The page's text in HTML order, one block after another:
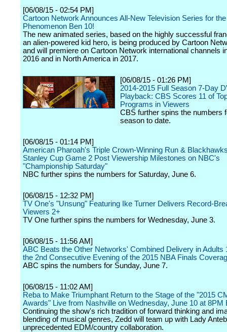
[06/08/15 - 02:54 PM]
Cartoon Network Announces All-New Television Series for
Phenomenon Ben 10!
The new animated series, based on the highly successful
an alien-powered kid hero, is being produced by Cartoon
and will premiere on Cartoon Network international channels
2016 and in North America in 2017.
[06/08/15 - 01:26 PM]
2014-2015 Full Season 7-Day
Playback: CBS Scores 11 of
Programs in Viewers
CBS further spins the numbers
season to date.
[06/08/15 - 01:14 PM]
American Pharoah's Triple Crown-Winning Run &
Stanley Cup Game 2 Post Viewership Milestones on NBC's
"Championship Saturday"
NBC further spins the numbers for Saturday, June 6.
[06/08/15 - 12:32 PM]
TV One's "Unsung" Featuring Ike Turner Delivers Record-
Viewers 2+
TV One further spins the numbers for Wednesday, June 3.
[06/08/15 - 11:56 AM]
ABC Beats the Other Networks' Combined Delivery in Adults
the 2nd Consecutive Evening of the 2015 NBA Finals
ABC spins the numbers for Sunday, June 7.
[06/08/15 - 11:02 AM]
Reba to Make Triumphant Return to the Stage of the "2015
Awards" Live from Nashville on Wednesday, June 10 at 8PM
Continuing the show's rich tradition of forward thinking and
blending of musical genres, Zedd will team up with Lady
unprecedented EDM/country collaboration.